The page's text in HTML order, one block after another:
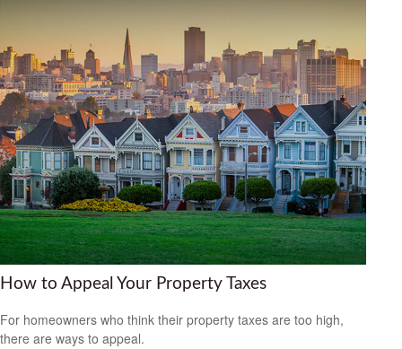
How to Appeal Your Property Taxes
For homeowners who think their property taxes are too high,
there are ways to appeal.